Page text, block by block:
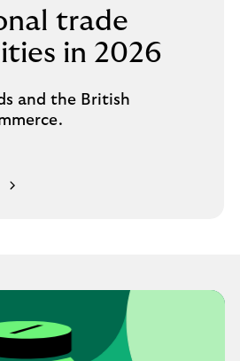
trade
in 2026
and the British